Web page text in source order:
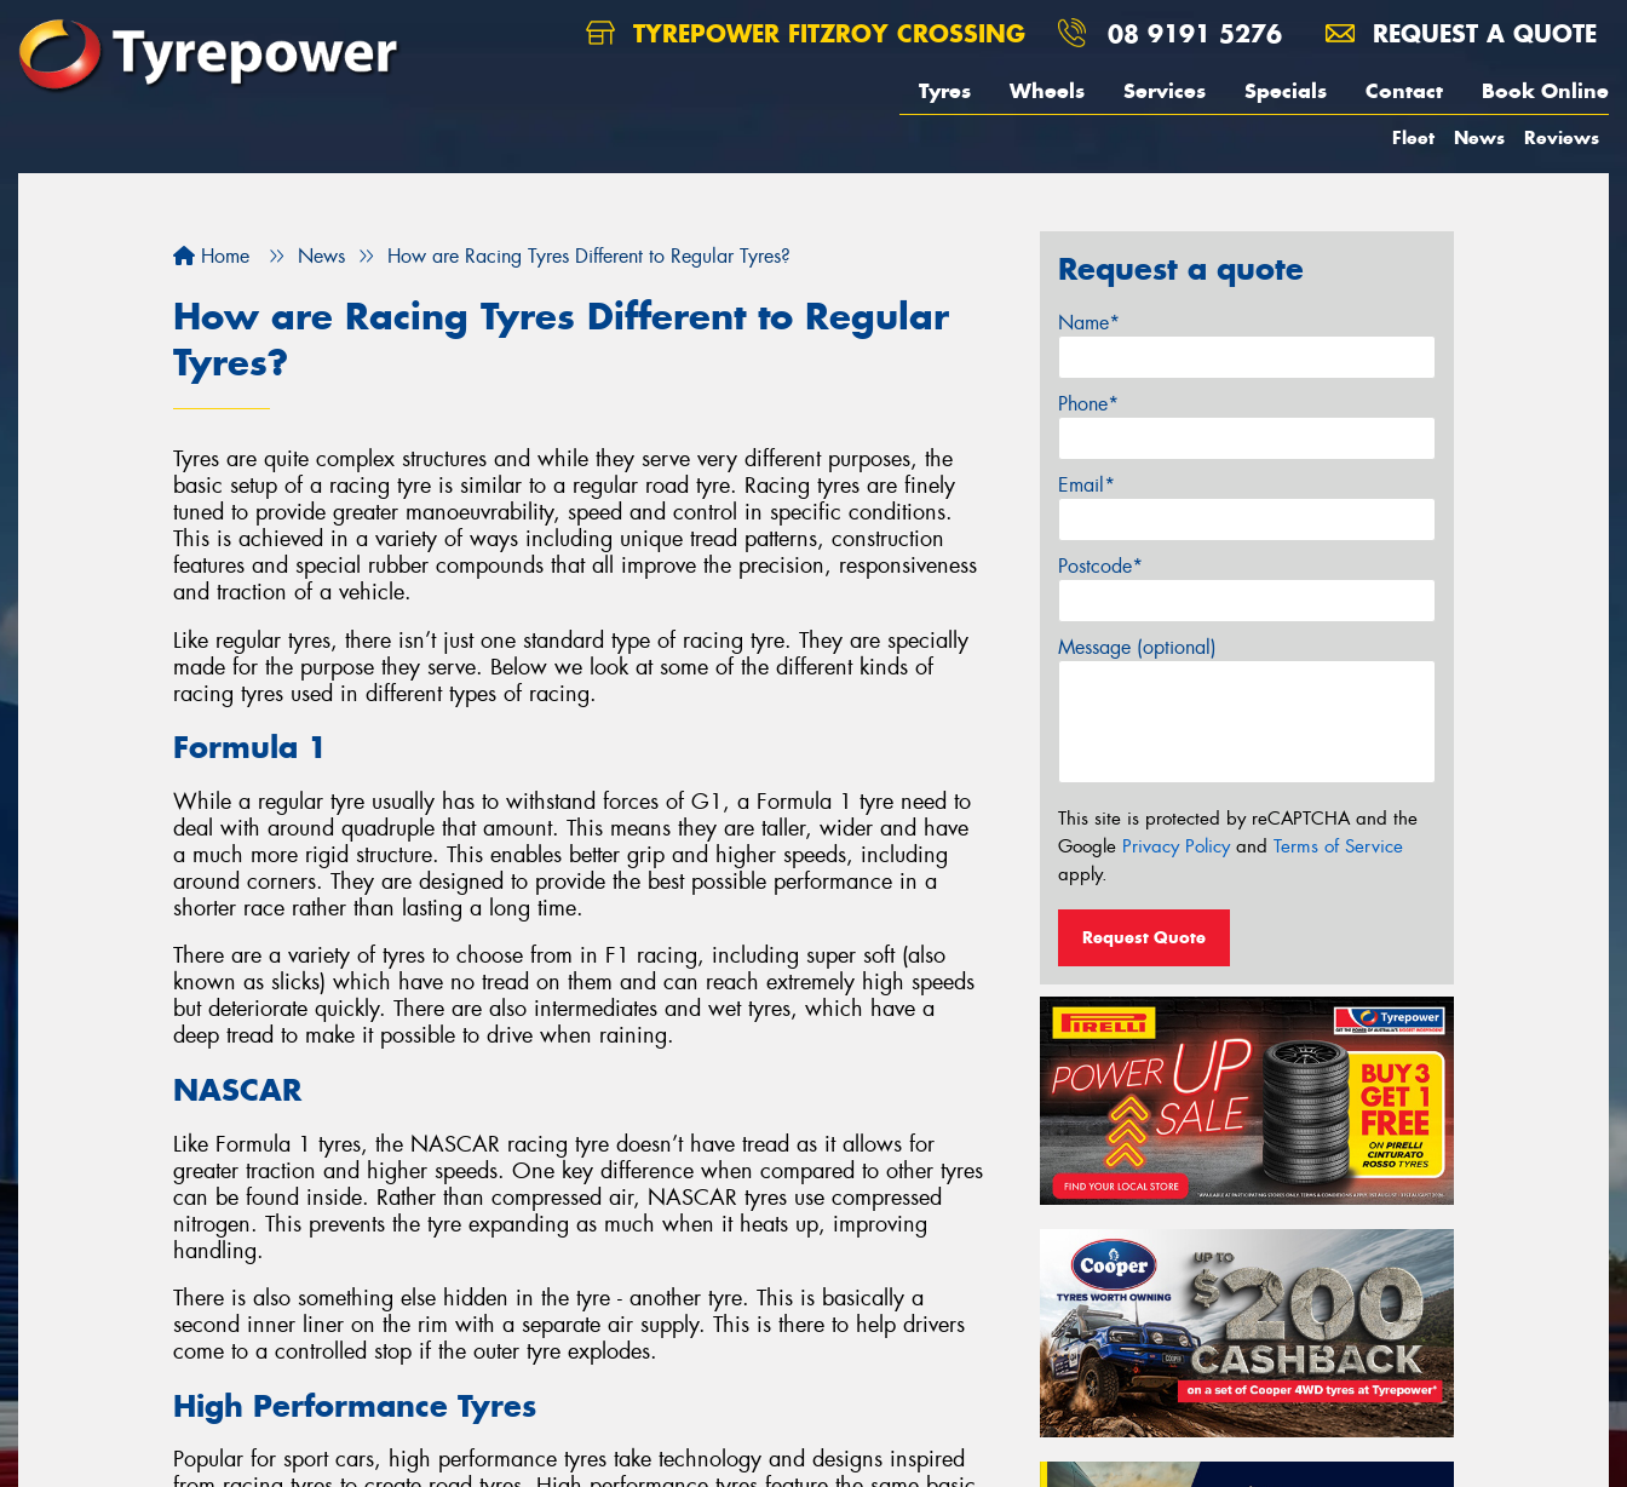
TYREPOWER FITZROY CROSSING 08 9191 5276 REQUEST A QUOTE
Tyres Wheels Services Specials Contact Book Online
Fleet News Reviews
Home News How are Racing Tyres Different to Regular Tyres?
How are Racing Tyres Different to Regular
Tyres?
Tyres are quite complex structures and while they serve very different purposes, the
basic setup of a racing tyre is similar to a regular road tyre. Racing tyres are finely
tuned to provide greater manoeuvrability, speed and control in specific conditions.
This is achieved in a variety of ways including unique tread patterns, construction
features and special rubber compounds that all improve the precision, responsiveness
and traction of a vehicle.
Like regular tyres, there isn’t just one standard type of racing tyre. They are specially
made for the purpose they serve. Below we look at some of the different kinds of
racing tyres used in different types of racing.
Formula 1
While a regular tyre usually has to withstand forces of G1, a Formula 1 tyre need to
deal with around quadruple that amount. This means they are taller, wider and have
a much more rigid structure. This enables better grip and higher speeds, including
around corners. They are designed to provide the best possible performance in a
shorter race rather than lasting a long time.
There are a variety of tyres to choose from in F1 racing, including super soft (also
known as slicks) which have no tread on them and can reach extremely high speeds
but deteriorate quickly. There are also intermediates and wet tyres, which have a
deep tread to make it possible to drive when raining.
NASCAR
Like Formula 1 tyres, the NASCAR racing tyre doesn’t have tread as it allows for
greater traction and higher speeds. One key difference when compared to other tyres
can be found inside. Rather than compressed air, NASCAR tyres use compressed
nitrogen. This prevents the tyre expanding as much when it heats up, improving
handling.
There is also something else hidden in the tyre - another tyre. This is basically a
second inner liner on the rim with a separate air supply. This is there to help drivers
come to a controlled stop if the outer tyre explodes.
High Performance Tyres
Popular for sport cars, high performance tyres take technology and designs inspired
Request a quote
Name*
Phone*
Email*
Postcode*
Message (optional)
This site is protected by reCAPTCHA and the
Google Privacy Policyand Terms of Service
apply.
Request Quote